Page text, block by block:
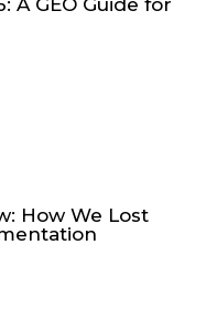
A GEO Guide for
How We Lost